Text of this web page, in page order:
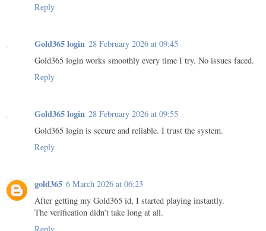
Reply
Gold365 login 28 February 2026 at 09:45
Gold365 login works smoothly every time I try. No issues faced.
Reply
Gold365 login 28 February 2026 at 09:55
Gold365 login is secure and reliable. I trust the system.
Reply
gold365 6 March 2026 at 06:23
After getting my Gold365 id, I started playing instantly.
The verification didn’t take long at all.
Reply